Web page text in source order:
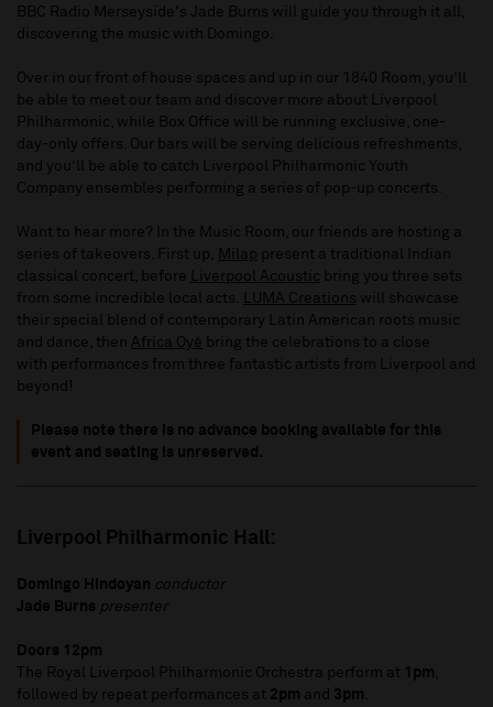
BBC Radio Merseyside's Jade Burns will guide you through it all,
discovering the music with Domingo.
Over in our front of house spaces and up in our 1840 Room, you’ll
be able to meet our team and discover more about Liverpool
Philharmonic, while Box Office will be running exclusive, one-
day-only offers. Our bars will be serving delicious refreshments,
and you’ll be able to catch Liverpool Philharmonic Youth
Company ensembles performing a series of pop-up concerts.
Want to hear more? In the Music Room, our friends are hosting a
series of takeovers. First up, Milap present a traditional Indian
classical concert, before Liverpool Acoustic
bring you three sets
from some incredible local acts. LUMA Creations will showcase
their special blend of contemporary Latin American roots music
and dance, then Africa Oyé bring the celebrations to a close
with performances from three fantastic artists from Liverpool and
beyond!
Please note there is no advance booking available for this
event and seating is unreserved.
Liverpool Philharmonic Hall:
Domingo Hindoyan conductor
Jade Burns presenter
Doors 12pm
The Royal Liverpool Philharmonic Orchestra perform at 1pm ,
followed by repeat performances at 2pm and 3pm .